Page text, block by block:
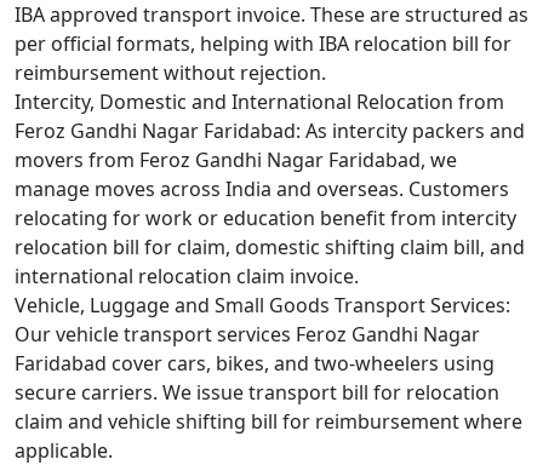
IBA approved transport invoice. These are structured as
per official formats, helping with IBA relocation bill for
reimbursement without rejection.
Intercity, Domestic and International Relocation from
Feroz Gandhi Nagar Faridabad: As intercity packers and
movers from Feroz Gandhi Nagar Faridabad, we
manage moves across India and overseas. Customers
relocating for work or education benefit from intercity
relocation bill for claim, domestic shifting claim bill, and
international relocation claim invoice.
Vehicle, Luggage and Small Goods Transport Services:
Our vehicle transport services Feroz Gandhi Nagar
Faridabad cover cars, bikes, and two-wheelers using
secure carriers. We issue transport bill for relocation
claim and vehicle shifting bill for reimbursement where
applicable.